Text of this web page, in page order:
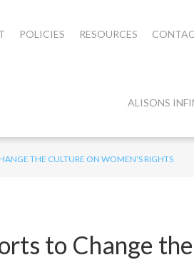
POLICIES RESOURCES
ALISONS
THE CULTURE ON WOMEN’S RIGHTS
to Change